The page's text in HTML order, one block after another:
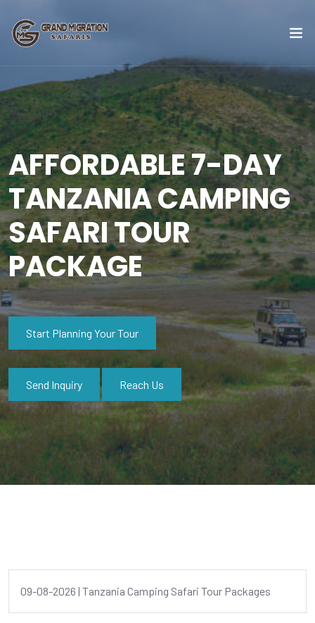
AFFORDABLE 7-DAY
TANZANIA CAMPING
SAFARI TOUR
PACKAGE
Start Planning Your Tour
Send Inquiry Reach Us
09-08-2026 | Tanzania Camping Safari Tour Packages